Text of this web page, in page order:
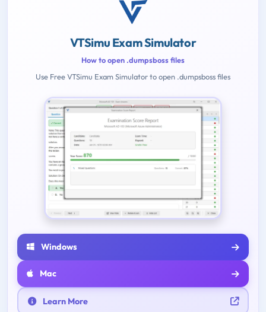
VTSimu Exam Simulator
How to open .dumpsboss files
Use Free VTSimu Exam Simulator to open .dumpsboss files
Windows
Mac
Learn More